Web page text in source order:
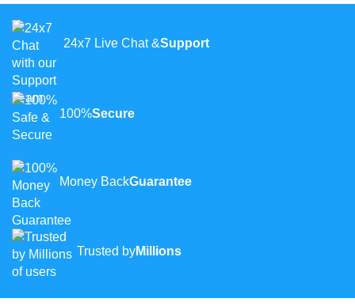
24x7 Live Chat &Support
100%Secure
Money BackGuarantee
Trusted byMillions